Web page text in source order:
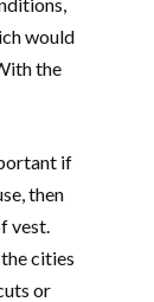
would
the
if
then
vest.
cities
or